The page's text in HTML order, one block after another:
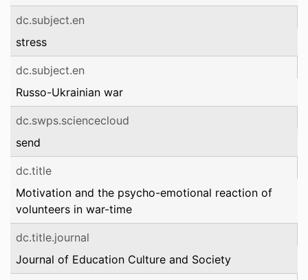
dc.subject.en
stress
dc.subject.en
Russo-Ukrainian war
dc.swps.sciencecloud
send
dc.title
Motivation and the psycho-emotional reaction of
volunteers in war-time
dc.title.journal
Journal of Education Culture and Society